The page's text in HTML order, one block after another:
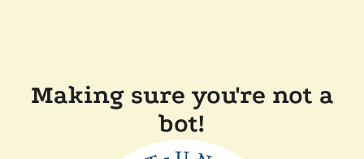
Making sure you're not a
bot!